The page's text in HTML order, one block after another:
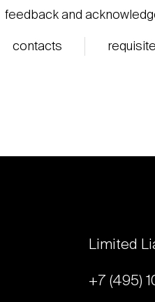
feedback and
contacts
Limited
+7 (495)